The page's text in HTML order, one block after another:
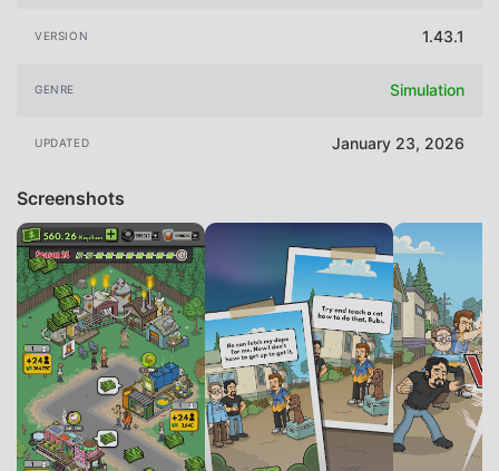
VERSION 1.43.1
GENRE Simulation
UPDATED January 23, 2026
Screenshots